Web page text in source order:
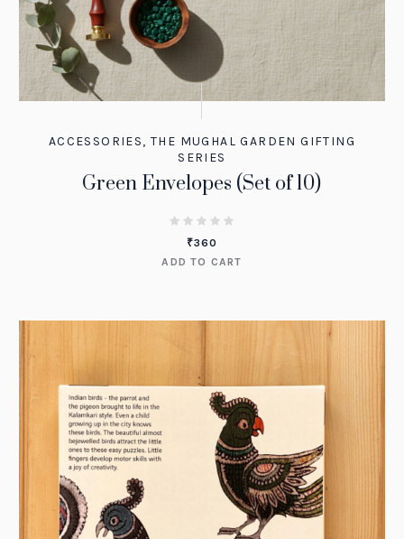
ACCESSORIES,THE MUGHAL GARDEN GIFTING
SERIES
Green Envelopes (Set of 10)
₹360
ADD TO CART